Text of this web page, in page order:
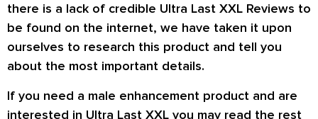
there is a lack of credible Ultra Last XXL Reviews to
be found on the internet, we have taken it upon
ourselves to research this product and tell you
about the most important details.
If you need a male enhancement product and are
interested in Ultra Last XXL you may read the rest